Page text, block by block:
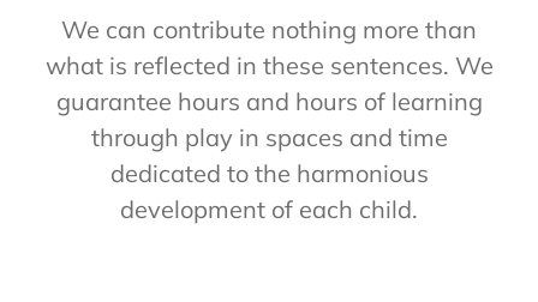
We can contribute nothing more than
what is reflected in these sentences. We
guarantee hours and hours of learning
through play in spaces and time
dedicated to the harmonious
development of each child.